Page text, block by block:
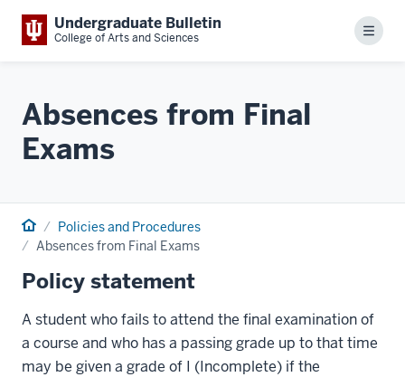
Undergraduate Bulletin
College of Arts and Sciences Menu
Absences from Final
Exams
Home Policies and Procedures
Absences from Final Exams
Policy statement
A student who fails to attend the final examination of
a course and who has a passing grade up to that time
may be given a grade of I (Incomplete) if the